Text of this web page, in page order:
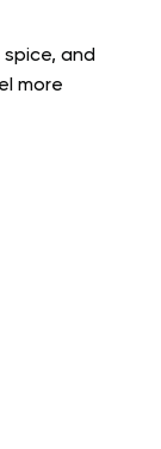
and
more